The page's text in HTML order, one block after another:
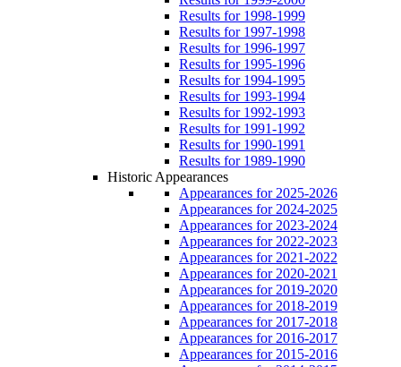
Results for 1998-1999
Results for 1997-1998
Results for 1996-1997
Results for 1995-1996
Results for 1994-1995
Results for 1993-1994
Results for 1992-1993
Results for 1991-1992
Results for 1990-1991
Results for 1989-1990
Historic Appearances
Appearances for 2025-2026
Appearances for 2024-2025
Appearances for 2023-2024
Appearances for 2022-2023
Appearances for 2021-2022
Appearances for 2020-2021
Appearances for 2019-2020
Appearances for 2018-2019
Appearances for 2017-2018
Appearances for 2016-2017
Appearances for 2015-2016